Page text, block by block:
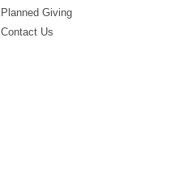
Planned Giving
Contact Us